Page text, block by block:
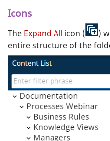
Icons
The Expand All icon (
)
entire structure of the